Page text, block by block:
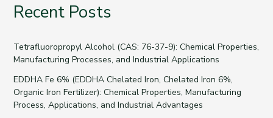
Recent Posts
Tetrafluoropropyl Alcohol (CAS: 76-37-9): Chemical Properties,
Manufacturing Processes, and Industrial Applications
EDDHA Fe 6% (EDDHA Chelated Iron, Chelated Iron 6%,
Organic Iron Fertilizer): Chemical Properties, Manufacturing
Process, Applications, and Industrial Advantages